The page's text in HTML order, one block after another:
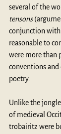
several of the
tensons
conjunction with
reasonable to
were more than
conventions
poetry.
Unlike the
of medieval
trobairitz were